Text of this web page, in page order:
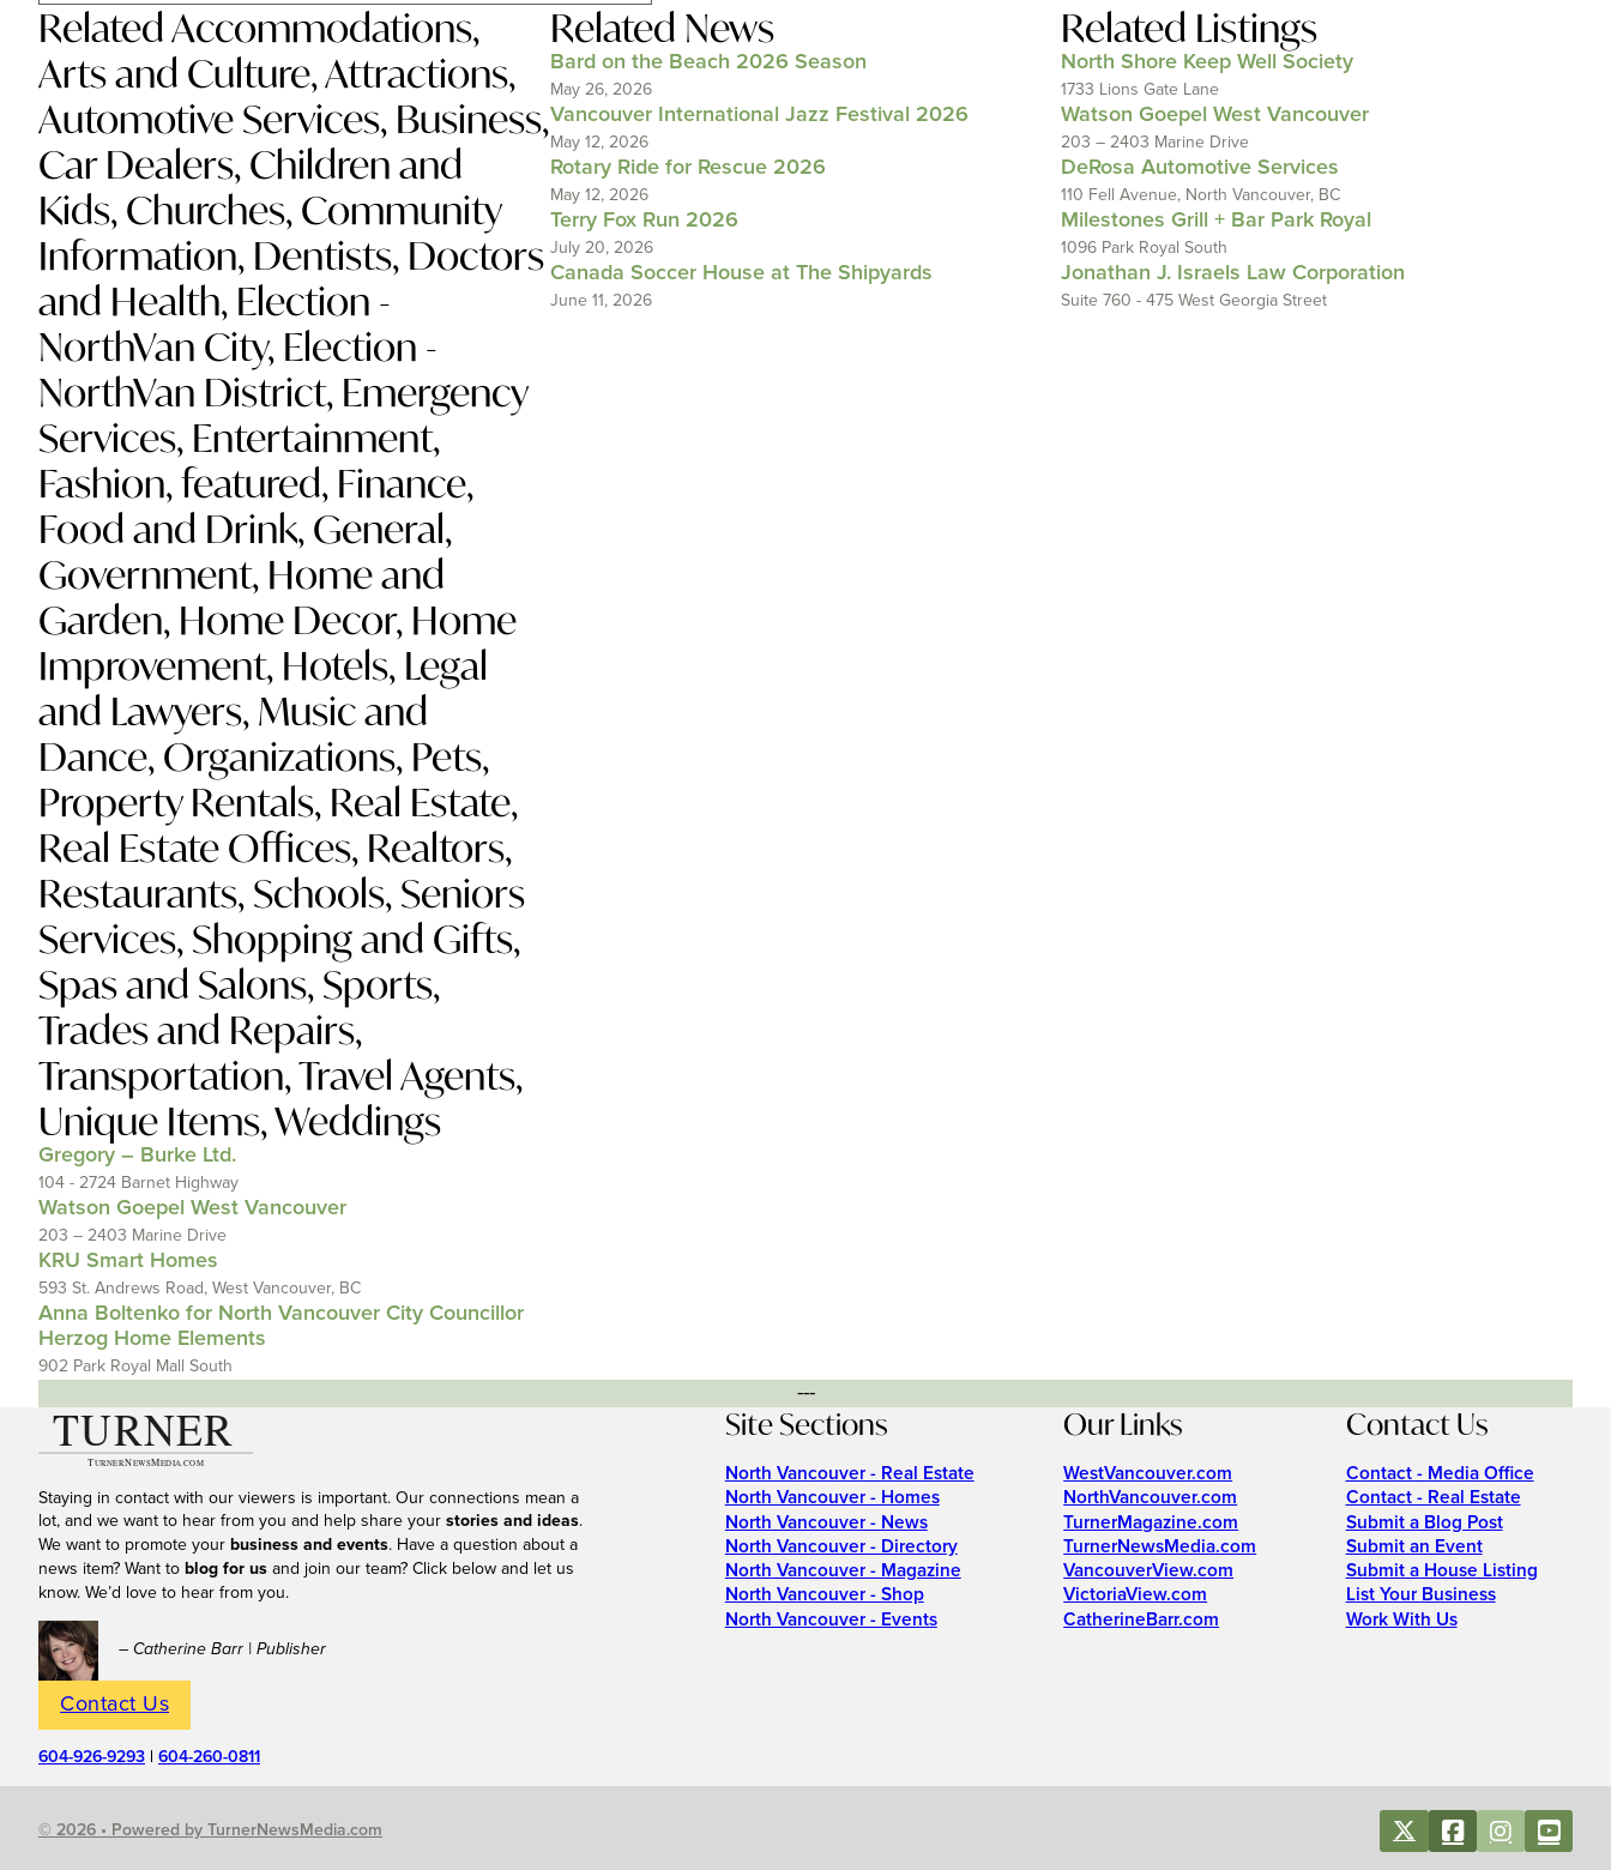
RelatedAccommodations,
Arts and Culture,Attractions,
Automotive Services, Business,
Car Dealers,Children and
Kids,Churches,Community
Information, Dentists, Doctors
and Health, Election -
NorthVan City, Election -
NorthVan District, Emergency
Services, Entertainment,
Fashion,featured, Finance,
Food and Drink,General,
Government, Home and
Garden, Home Decor, Home
Improvement, Hotels, Legal
and Lawyers,Music and
Dance,Organizations, Pets,
Property Rentals, Real Estate,
Real Estate Offices, Realtors,
Restaurants,Schools,Seniors
Services,Shopping and Gifts,
Spas and Salons,Sports,
Trades and Repairs,
Transportation,Travel Agents,
Unique Items,Weddings
Gregory – Burke Ltd.
104 - 2724 Barnet Highway
Watson Goepel West Vancouver
203 – 2403 Marine Drive
KRU Smart Homes
593 St. Andrews Road, West Vancouver, BC
Anna Boltenko for North Vancouver City Councillor
Herzog Home Elements
902 Park Royal Mall South
Related News
Bard on the Beach 2026 Season
May 26, 2026
Vancouver International Jazz Festival 2026
May 12, 2026
Rotary Ride for Rescue 2026
May 12, 2026
Terry Fox Run 2026
July 20, 2026
Canada Soccer House at The Shipyards
June 11, 2026
Related Listings
North Shore Keep Well Society
1733 Lions Gate Lane
Watson Goepel West Vancouver
203 – 2403 Marine Drive
DeRosa Automotive Services
110 Fell Avenue, North Vancouver, BC
Milestones Grill + Bar Park Royal
1096 Park Royal South
Jonathan J. Israels Law Corporation
Suite 760 - 475 West Georgia Street
---
Staying in contact with our viewers is important. Our connections mean a
lot, and we want to hear from you and help share your stories and ideas.
We want to promote your business and events. Have a question about a
news item? Want to blog for us and join our team? Click below and let us
know. We’d love to hear from you.
– Catherine Barr | Publisher
Contact Us
604-926-9293 | 604-260-0811
Site Sections
North Vancouver - Real Estate
North Vancouver - Homes
North Vancouver - News
North Vancouver - Directory
North Vancouver - Magazine
North Vancouver - Shop
North Vancouver - Events
Our Links
WestVancouver.com
NorthVancouver.com
TurnerMagazine.com
TurnerNewsMedia.com
VancouverView.com
VictoriaView.com
CatherineBarr.com
Contact Us
Contact - Media Office
Contact - Real Estate
Submit a Blog Post
Submit an Event
Submit a House Listing
List Your Business
Work With Us
© 2026 • Powered by TurnerNewsMedia.com